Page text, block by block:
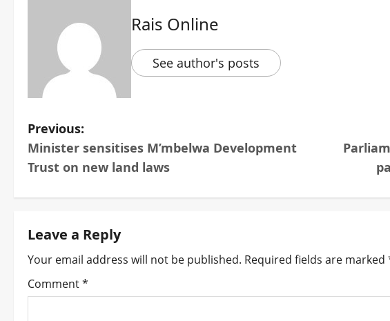
Rais Online
See author's posts
P
o
s
n
a
v
Previous:
Minister sensitises M’mbelwa Development
Trust on new land laws
Leave a Reply
Your email address will not be published. Required fields are marked
Comment*